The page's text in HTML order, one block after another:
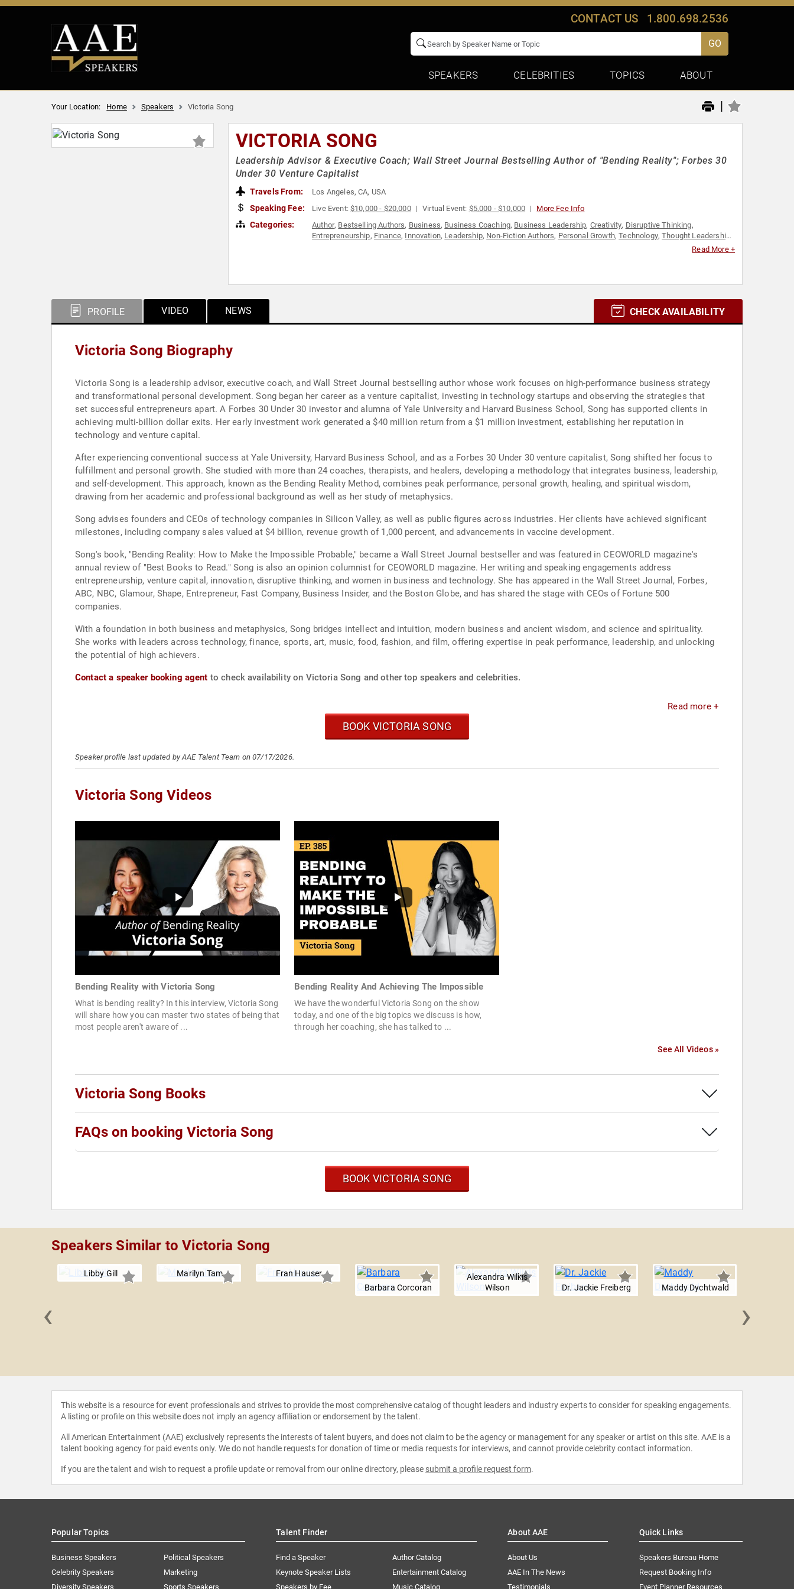
CONTACT US 1.800.698.2536
GO
SPEAKERS CELEBRITIES TOPICS ABOUT
Your Location: Home Speakers Victoria Song |
VICTORIA SONG
Leadership Advisor & Executive Coach; Wall Street Journal Bestselling Author of "Bending Reality"; Forbes 30
Under 30 Venture Capitalist
Travels From: Los Angeles, CA, USA
Speaking Fee: Live Event:$10,000 - $20,000 Virtual Event: $5,000 - $10,000 More Fee Info
Categories: Author, Bestselling Authors, Business, Business Coaching, Business Leadership, Creativity, Disruptive Thinking,
Entrepreneurship, Finance, Innovation, Leadership, Non-Fiction Authors, Personal Growth,Technology,Thought Leadership,
Read More +
PROFILE VIDEO NEWS CHECK AVAILABILITY
Victoria Song Biography
Victoria Song is a leadership advisor, executive coach, and Wall Street Journal bestselling author whose work focuses on high-performance business strategy
and transformational personal development. Song began her career as a venture capitalist, investing in technology startups and observing the strategies that
set successful entrepreneurs apart. A Forbes 30 Under 30 investor and alumna of Yale University and Harvard Business School, Song has supported clients in
achieving multi-billion dollar exits. Her early investment work generated a $40 million return from a $1 million investment, establishing her reputation in
technology and venture capital.
After experiencing conventional success at Yale University, Harvard Business School, and as a Forbes 30 Under 30 venture capitalist, Song shifted her focus to
fulfillment and personal growth. She studied with more than 24 coaches, therapists, and healers, developing a methodology that integrates business, leadership,
and self-development. This approach, known as the Bending Reality Method, combines peak performance, personal growth, healing, and spiritual wisdom,
drawing from her academic and professional background as well as her study of metaphysics.
Song advises founders and CEOs of technology companies in Silicon Valley, as well as public figures across industries. Her clients have achieved significant
milestones, including company sales valued at $4 billion, revenue growth of 1,000 percent, and advancements in vaccine development.
Song's book, "Bending Reality: How to Make the Impossible Probable," became a Wall Street Journal bestseller and was featured in CEOWORLD magazine's
annual review of "Best Books to Read." Song is also an opinion columnist for CEOWORLD magazine. Her writing and speaking engagements address
entrepreneurship, venture capital, innovation, disruptive thinking, and women in business and technology. She has appeared in the Wall Street Journal, Forbes,
ABC, NBC, Glamour, Shape, Entrepreneur, Fast Company, Business Insider, and the Boston Globe, and has shared the stage with CEOs of Fortune 500
companies.
With a foundation in both business and metaphysics, Song bridges intellect and intuition, modern business and ancient wisdom, and science and spirituality.
She works with leaders across technology, finance, sports, art, music, food, fashion, and film, offering expertise in peak performance, leadership, and unlocking
the potential of high achievers.
Contact a speaker booking agent to check availability on Victoria Song and other top speakers and celebrities.
Read more +
BOOK VICTORIA SONG
Speaker profile last updated by AAE Talent Team on 07/17/2026.
Victoria Song Videos
Bending Reality with Victoria Song
What is bending reality? In this interview, Victoria Song
will share how you can master two states of being that
most people aren't aware of ...
Bending Reality And Achieving The Impossible
We have the wonderful Victoria Song on the show
today, and one of the big topics we discuss is how,
through her coaching, she has talked to ...
See All Videos »
Victoria Song Books
FAQs on booking Victoria Song
BOOK VICTORIA SONG
Speakers Similar to Victoria Song
Libby Gill Marilyn Tam
Fran Hauser
Barbara Corcoran
Alexandra Wilkis
Wilson
Dr. Jackie Freiberg Maddy Dychtwald
‹ ›
This website is a resource for event professionals and strives to provide the most comprehensive catalog of thought leaders and industry experts to consider for speaking engagements.
A listing or profile on this website does not imply an agency affiliation or endorsement by the talent.
All American Entertainment (AAE) exclusively represents the interests of talent buyers, and does not claim to be the agency or management for any speaker or artist on this site. AAE is a
talent booking agency for paid events only. We do not handle requests for donation of time or media requests for interviews, and cannot provide celebrity contact information.
If you are the talent and wish to request a profile update or removal from our online directory, please submit a profile request form.
Popular Topics
Business Speakers
Celebrity Speakers
Diversity Speakers
Political Speakers
Marketing
Sports Speakers
Talent Finder
Find a Speaker
Keynote Speaker Lists
Speakers by Fee
Author Catalog
Entertainment Catalog
Music Catalog
About AAE
About Us
AAE In The News
Testimonials
Quick Links
Speakers Bureau Home
Request Booking Info
Event Planner Resources